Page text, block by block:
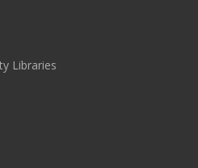
Libraries